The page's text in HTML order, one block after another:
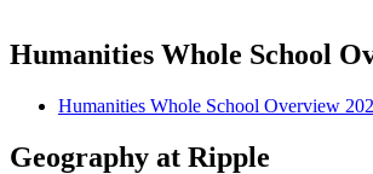
Humanities Whole School
Humanities Whole School Overview
Geography at Ripple